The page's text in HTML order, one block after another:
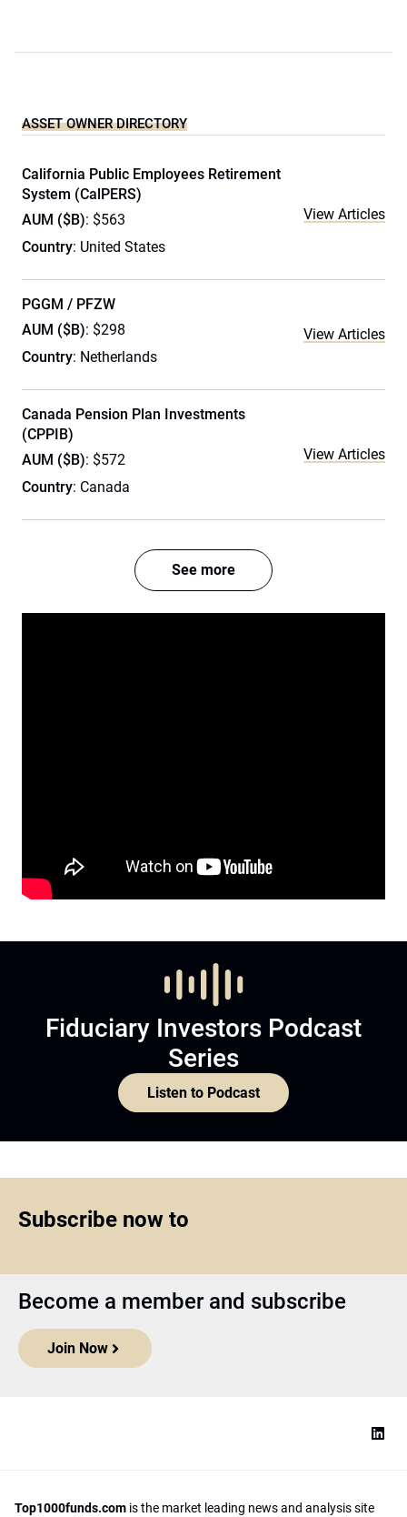
ASSET OWNER DIRECTORY
California Public Employees Retirement
System (CalPERS)
AUM ($B): $563
Country: United States
View Articles
PGGM / PFZW
AUM ($B): $298
Country: Netherlands
View Articles
Canada Pension Plan Investments
(CPPIB)
AUM ($B): $572
Country: Canada
View Articles
See more
Fiduciary Investors Podcast
Series
Listen to Podcast
Subscribe now to
Become a member and subscribe
Join Now
Top1000funds.com is the market leading news and analysis site